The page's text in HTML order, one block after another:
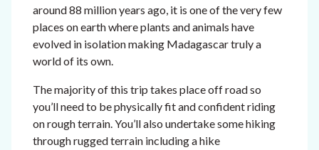
around 88 million years ago, it is one of the very few
places on earth where plants and animals have
evolved in isolation making Madagascar truly a
world of its own.
The majority of this trip takes place off road so
you’ll need to be physically fit and confident riding
on rough terrain. You’ll also undertake some hiking
through rugged terrain including a hike